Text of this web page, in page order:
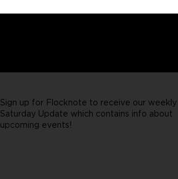
Sign up for Flocknote to receive our weekly
Saturday Update which contains info about
upcoming events!